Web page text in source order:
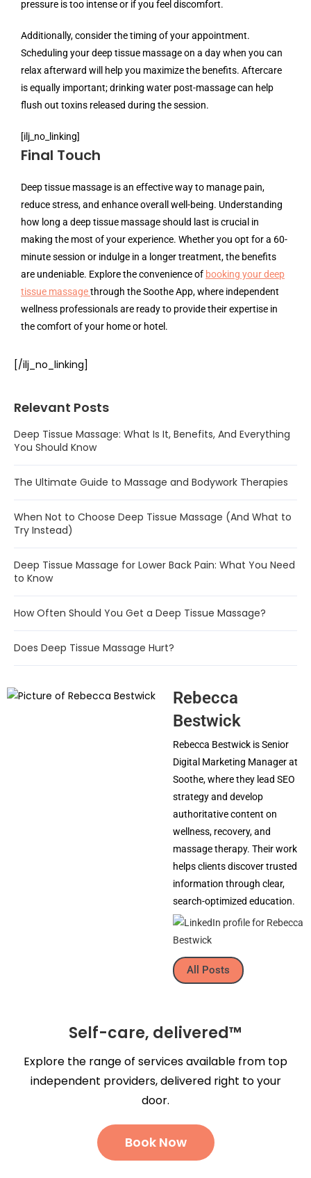
pressure is too intense or if you feel discomfort.
Additionally, consider the timing of your appointment.
Scheduling your deep tissue massage on a day when you can
relax afterward will help you maximize the benefits. Aftercare
is equally important; drinking water post-massage can help
flush out toxins released during the session.
[ilj_no_linking]
Final Touch
Deep tissue massage is an effective way to manage pain,
reduce stress, and enhance overall well-being. Understanding
how long a deep tissue massage should last is crucial in
making the most of your experience. Whether you opt for a 60-
minute session or indulge in a longer treatment, the benefits
are undeniable. Explore the convenience of booking your deep
tissue massagethrough the Soothe App, where independent
wellness professionals are ready to provide their expertise in
the comfort of your home or hotel.
[/ilj_no_linking]
Relevant Posts
Deep Tissue Massage: What Is It, Benefits, And Everything
You Should Know
The Ultimate Guide to Massage and Bodywork Therapies
When Not to Choose Deep Tissue Massage (And What to
Try Instead)
Deep Tissue Massage for Lower Back Pain: What You Need
to Know
How Often Should You Get a Deep Tissue Massage?
Does Deep Tissue Massage Hurt?
Rebecca
Bestwick
Rebecca Bestwick is Senior
Digital Marketing Manager at
Soothe, where they lead SEO
strategy and develop
authoritative content on
wellness, recovery, and
massage therapy. Their work
helps clients discover trusted
information through clear,
search-optimized education.
All Posts
Self-care, delivered™
Explore the range of services available from top
independent providers, delivered right to your
door.
Book Now